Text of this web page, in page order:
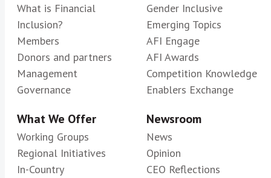
What is Financial
Inclusion?
Members
Donors and partners
Management
Governance
Gender Inclusive
Emerging Topics
AFI Engage
AFI Awards
Competition Knowledge
Enablers Exchange
What We Offer
Working Groups
Regional Initiatives
In-Country
Newsroom
News
Opinion
CEO Reflections